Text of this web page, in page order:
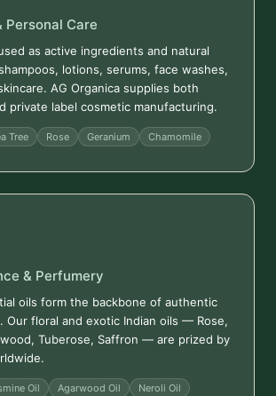
Personal Care
as active ingredients and natural
lotions, serums, face washes,
AG Organica supplies both
private label cosmetic manufacturing.
Tree Rose Geranium Chamomile
& Perfumery
oils form the backbone of authentic
Our floral and exotic Indian oils — Rose,
Tuberose, Saffron — are prized by
Oil Agarwood Oil
Neroli Oil